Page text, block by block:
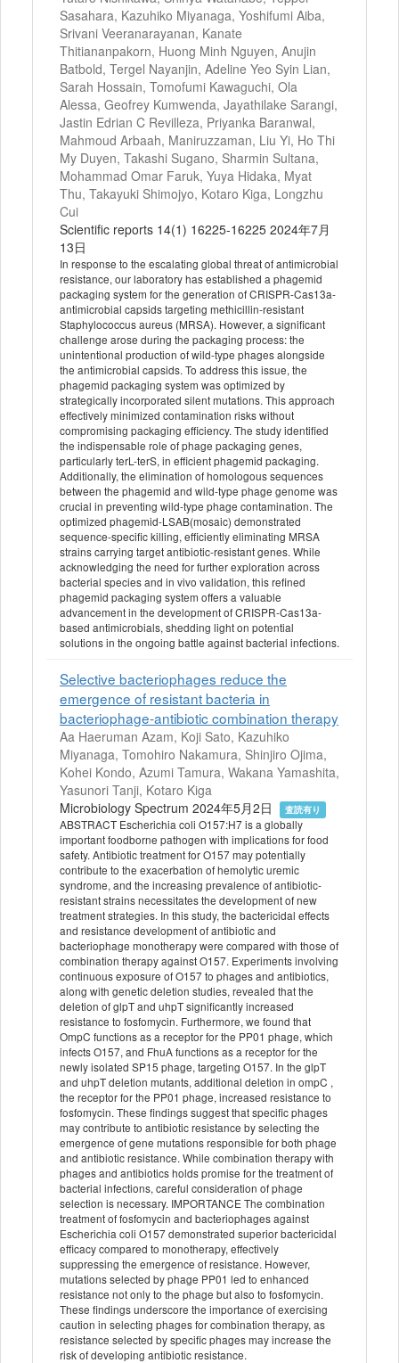
Sasahara, Kazuhiko Miyanaga, Yoshifumi Aiba,
Srivani Veeranarayanan, Kanate
Thitiananpakorn, Huong Minh Nguyen, Anujin
Batbold, Tergel Nayanjin, Adeline Yeo Syin Lian,
Sarah Hossain, Tomofumi Kawaguchi, Ola
Alessa, Geofrey Kumwenda, Jayathilake Sarangi,
Jastin Edrian C Revilleza, Priyanka Baranwal,
Mahmoud Arbaah, Maniruzzaman, Liu Yi, Ho Thi
My Duyen, Takashi Sugano, Sharmin Sultana,
Mohammad Omar Faruk, Yuya Hidaka, Myat
Thu, Takayuki Shimojyo, Kotaro Kiga, Longzhu
Cui
Scientific reports 14(1) 16225-16225 2024年7月
13日
In response to the escalating global threat of antimicrobial
resistance, our laboratory has established a phagemid
packaging system for the generation of CRISPR-Cas13a-
antimicrobial capsids targeting methicillin-resistant
Staphylococcus aureus (MRSA). However, a significant
challenge arose during the packaging process: the
unintentional production of wild-type phages alongside
the antimicrobial capsids. To address this issue, the
phagemid packaging system was optimized by
strategically incorporated silent mutations. This approach
effectively minimized contamination risks without
compromising packaging efficiency. The study identified
the indispensable role of phage packaging genes,
particularly terL-terS, in efficient phagemid packaging.
Additionally, the elimination of homologous sequences
between the phagemid and wild-type phage genome was
crucial in preventing wild-type phage contamination. The
optimized phagemid-LSAB(mosaic) demonstrated
sequence-specific killing, efficiently eliminating MRSA
strains carrying target antibiotic-resistant genes. While
acknowledging the need for further exploration across
bacterial species and in vivo validation, this refined
phagemid packaging system offers a valuable
advancement in the development of CRISPR-Cas13a-
based antimicrobials, shedding light on potential
solutions in the ongoing battle against bacterial infections.
Selective bacteriophages reduce the
emergence of resistant bacteria in
bacteriophage-antibiotic combination therapy
Aa Haeruman Azam, Koji Sato, Kazuhiko
Miyanaga, Tomohiro Nakamura, Shinjiro Ojima,
Kohei Kondo, Azumi Tamura, Wakana Yamashita,
Yasunori Tanji, Kotaro Kiga
Microbiology Spectrum 2024年5月2日
査読有り
ABSTRACT Escherichia coli O157:H7 is a globally
important foodborne pathogen with implications for food
safety. Antibiotic treatment for O157 may potentially
contribute to the exacerbation of hemolytic uremic
syndrome, and the increasing prevalence of antibiotic-
resistant strains necessitates the development of new
treatment strategies. In this study, the bactericidal effects
and resistance development of antibiotic and
bacteriophage monotherapy were compared with those of
combination therapy against O157. Experiments involving
continuous exposure of O157 to phages and antibiotics,
along with genetic deletion studies, revealed that the
deletion of glpT and uhpT significantly increased
resistance to fosfomycin. Furthermore, we found that
OmpC functions as a receptor for the PP01 phage, which
infects O157, and FhuA functions as a receptor for the
newly isolated SP15 phage, targeting O157. In the glpT
and uhpT deletion mutants, additional deletion in ompC ,
the receptor for the PP01 phage, increased resistance to
fosfomycin. These findings suggest that specific phages
may contribute to antibiotic resistance by selecting the
emergence of gene mutations responsible for both phage
and antibiotic resistance. While combination therapy with
phages and antibiotics holds promise for the treatment of
bacterial infections, careful consideration of phage
selection is necessary. IMPORTANCE The combination
treatment of fosfomycin and bacteriophages against
Escherichia coli O157 demonstrated superior bactericidal
efficacy compared to monotherapy, effectively
suppressing the emergence of resistance. However,
mutations selected by phage PP01 led to enhanced
resistance not only to the phage but also to fosfomycin.
These findings underscore the importance of exercising
caution in selecting phages for combination therapy, as
resistance selected by specific phages may increase the
risk of developing antibiotic resistance.